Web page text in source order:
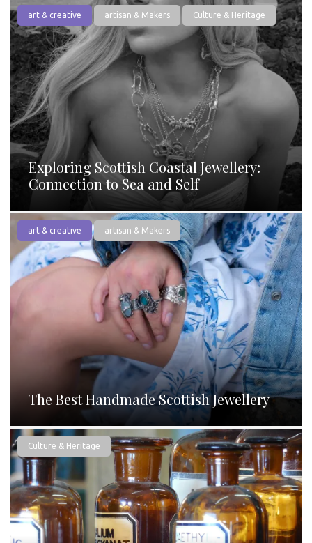
art & creative artisan & Makers Culture & Heritage
Exploring Scottish Coastal Jewellery:
Connection to Sea and Self
art & creative artisan & Makers
The Best Handmade Scottish Jewellery
Culture & Heritage